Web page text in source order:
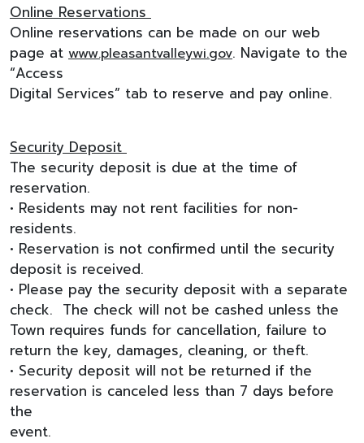
Online Reservations
Online reservations can be made on our web
page at www.pleasantvalleywi.gov. Navigate to the
“Access
Digital Services” tab to reserve and pay online.
Security Deposit
The security deposit is due at the time of
reservation.
• Residents may not rent facilities for non-
residents.
• Reservation is not confirmed until the security
deposit is received.
• Please pay the security deposit with a separate
check. The check will not be cashed unless the
Town requires funds for cancellation, failure to
return the key, damages, cleaning, or theft.
• Security deposit will not be returned if the
reservation is canceled less than 7 days before
the
event.